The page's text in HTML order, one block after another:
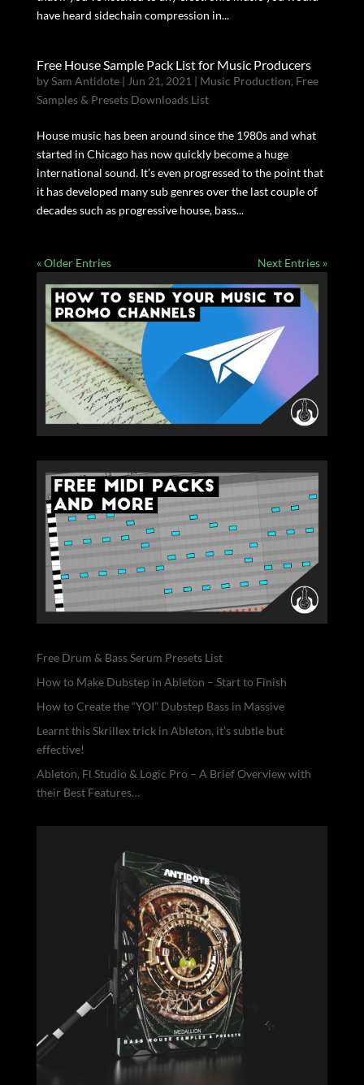
have heard sidechain compression in...
Free House Sample Pack List for Music Producers
bySam Antidote| Jun 21, 2021 | Music Production, Free
Samples & Presets Downloads List
House music has been around since the 1980s and what
started in Chicago has now quickly become a huge
international sound. It’s even progressed to the point that
it has developed many sub genres over the last couple of
decades such as progressive house, bass...
« Older Entries Next Entries »
Free Drum & Bass Serum Presets List
How to Make Dubstep in Ableton – Start to Finish
How to Create the “YOI” Dubstep Bass in Massive
Learnt this Skrillex trick in Ableton, it’s subtle but
effective!
Ableton, Fl Studio & Logic Pro – A Brief Overview with
their Best Features…